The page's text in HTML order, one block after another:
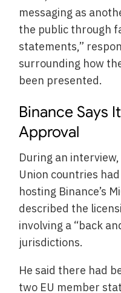
messaging as
the public through
statements,”
surrounding how
been presented.
Binance Says
Approval
During an
Union countries
hosting Binance’s
described the
involving a “back
jurisdictions.
He said there had
two EU member